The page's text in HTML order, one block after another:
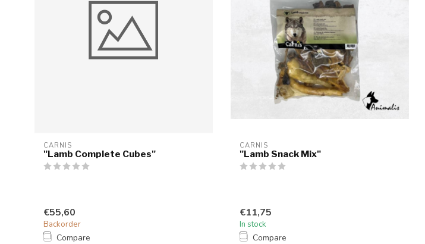
CARNIS
"Lamb Complete Cubes"
€55,60
Backorder
Compare
CARNIS
"Lamb Snack Mix"
€11,75
In stock
Compare